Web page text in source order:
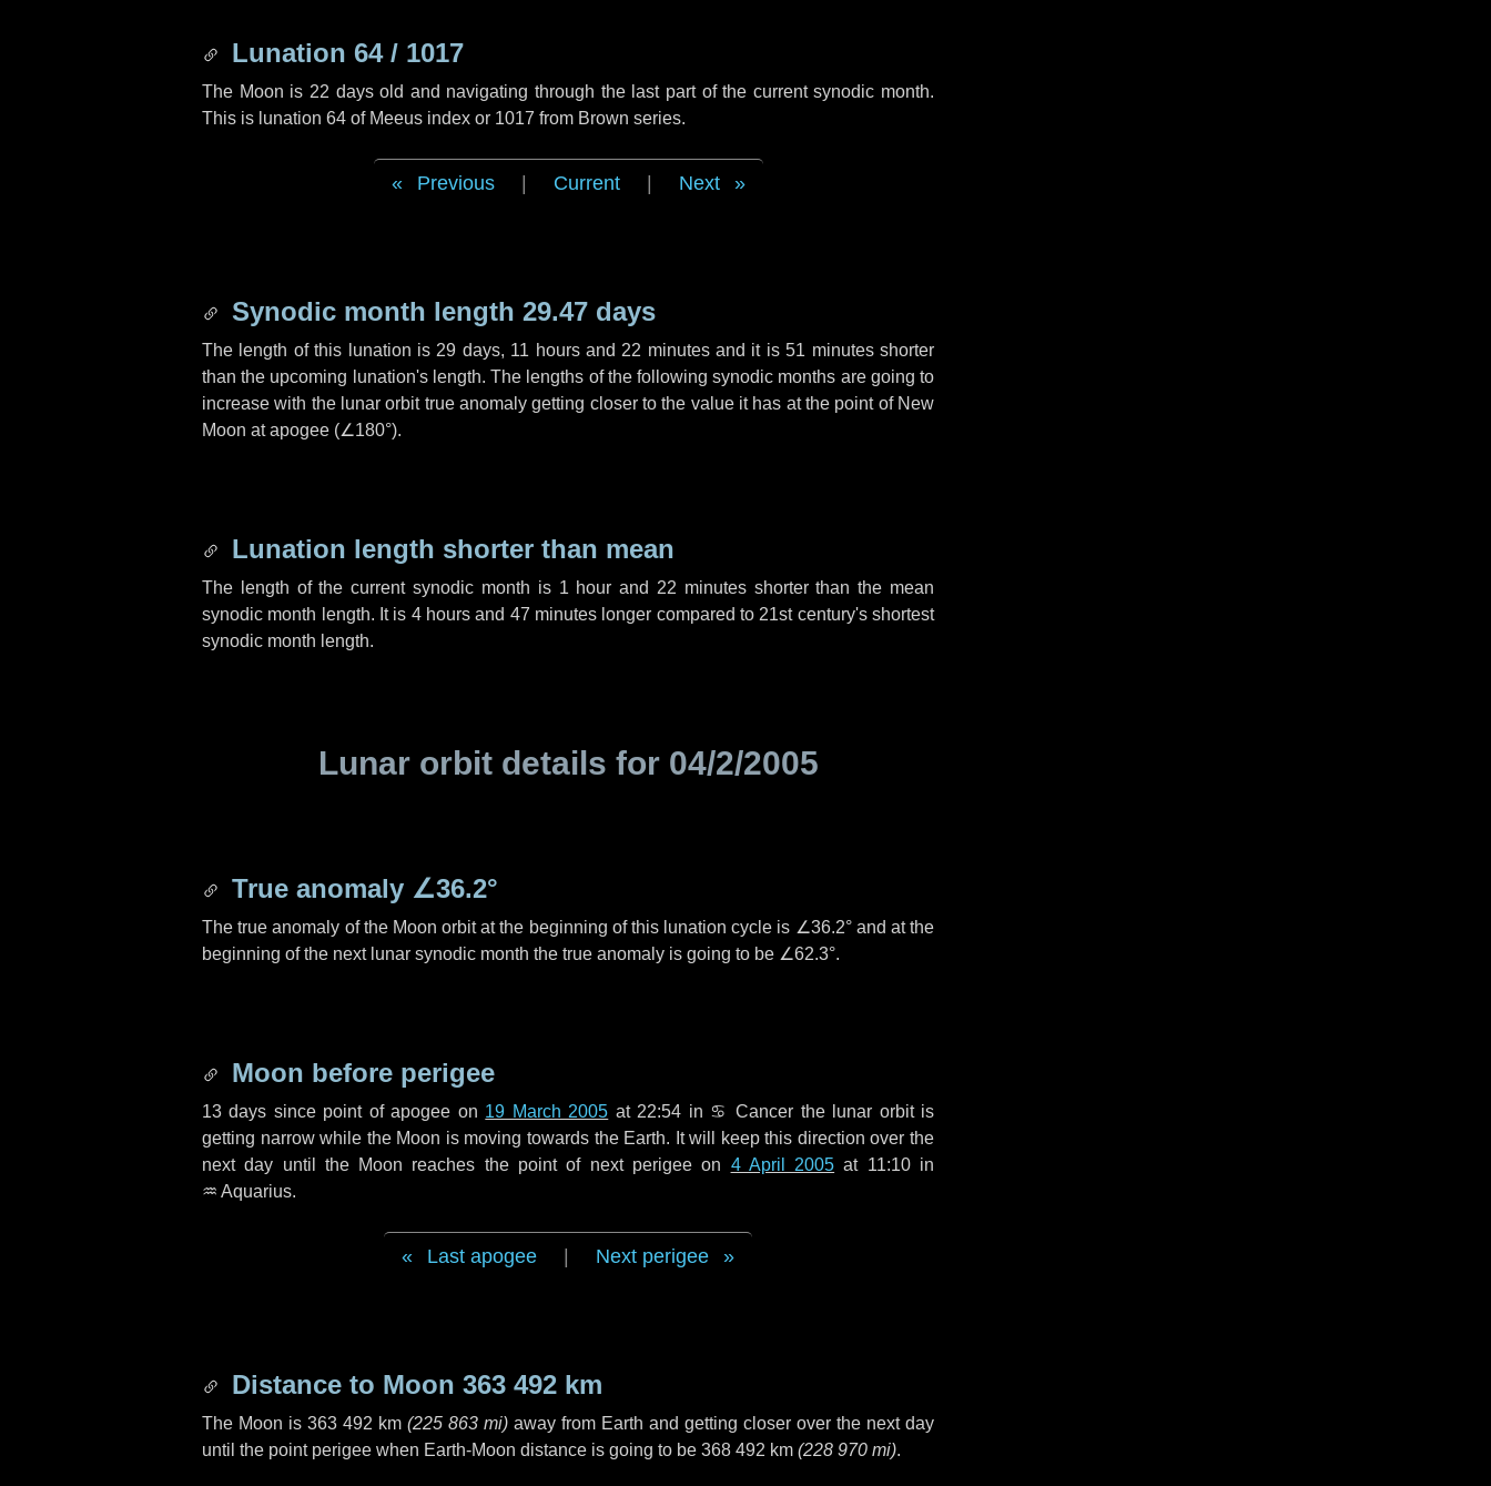
Lunation 64 / 1017
The Moon is 22 days old and navigating through the last part of the current synodic month.
This is lunation 64 of Meeus index or 1017 from Brown series.
Previous Current Next
Synodic month length 29.47 days
The length of this lunation is 29 days, 11 hoursand 22 minutesand it is51 minutesshorter
than the upcoming lunation's length. The lengths of the following synodic months are going to
increase with the lunar orbit true anomaly getting closer to the value it has at the point of New
Moon at apogee (∠180°).
Lunation length shorter than mean
The length of the current synodic month is 1 hour and 22 minutesshorter than the mean
synodic month length. It is 4 hours and 47 minutes longer compared to 21st century's shortest
synodic month length.
Lunar orbit details for 04/2/2005
True anomaly ∠36.2°
The true anomaly of the Moon orbit at the beginning of this lunation cycle is ∠36.2°and at the
beginning of the next lunar synodic month the true anomaly is going to be ∠62.3°.
Moon before perigee
13 days since point of apogee on 19 March 2005 at 22:54 in ♋ Cancer the lunar orbit is
getting narrow while the Moon is moving towards the Earth. It will keep this direction over the
nextday until the Moon reaches the point of next perigee on 4 April 2005 at 11:10 in
♒ Aquarius.
Last apogee Next perigee
Distance to Moon 363 492 km
The Moon is 363 492 km (225 863 mi) away from Earth and getting closer over the next day
until the point perigee when Earth-Moon distance is going to be 368 492 km (228 970 mi).